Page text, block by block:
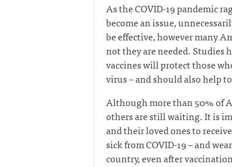
As the COVID-19 pandemic
become an issue,
be effective, however many
not they are needed. Studies
vaccines will protect those
virus – and should also help
Although more than 50% of
others are still waiting. It is
and their loved ones to
sick from COVID-19 – and
country, even after